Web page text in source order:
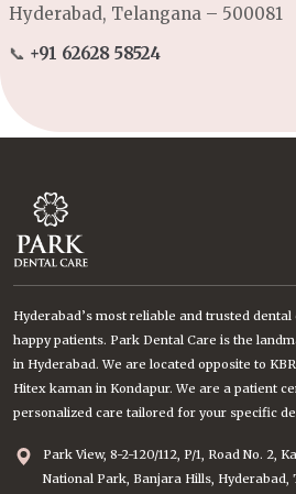
Hyderabad, Telangana – 500081
📞 +91 62628 58524
Hyderabad’s most reliable and trusted
happy patients. Park Dental Care is the
in Hyderabad. We are located opposite to
Hitex kaman in Kondapur. We are a patient
personalized care tailored for your specific
Park View, 8-2-120/112, P/1, Road No. 2,
National Park, Banjara Hills, Hyderabad,